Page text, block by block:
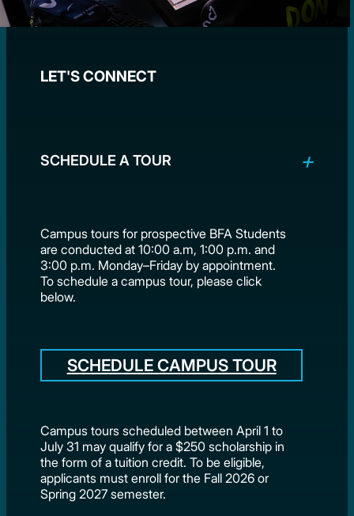
LET'S CONNECT
SCHEDULE A TOUR
Campus tours for prospective BFA Students
are conducted at 10:00 a.m, 1:00 p.m. and
3:00 p.m. Monday–Friday by appointment.
To schedule a campus tour, please click
below.
SCHEDULE CAMPUS TOUR
Campus tours scheduled between April 1 to
July 31 may qualify for a $250 scholarship in
the form of a tuition credit. To be eligible,
applicants must enroll for the Fall 2026 or
Spring 2027 semester.